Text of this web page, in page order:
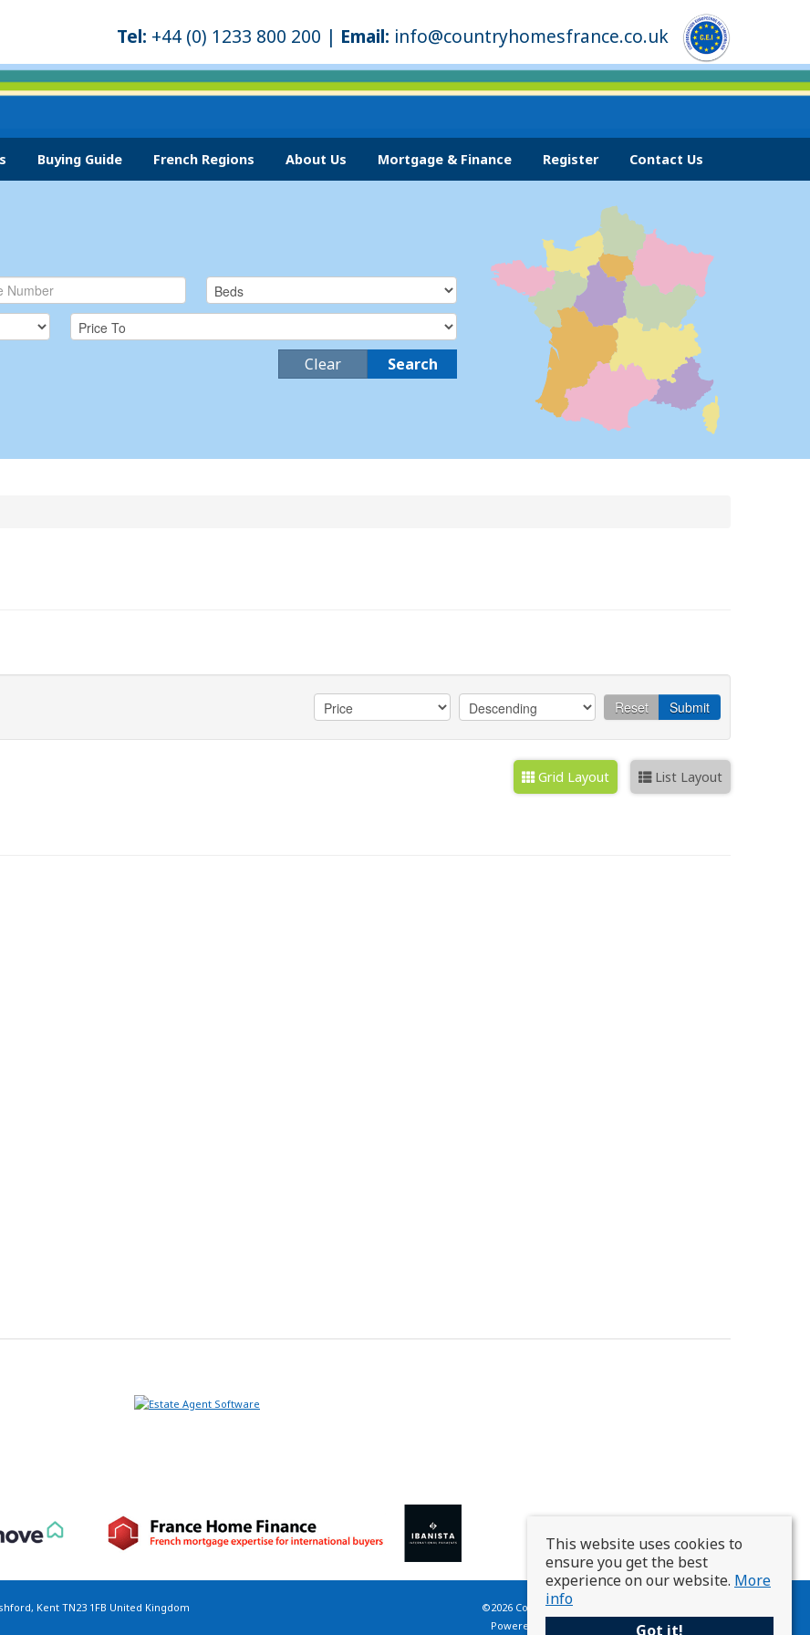
Tel: +44 (0) 1233 800 200 | Email: info@countryhomesfrance.co.uk
Buying Guide French Regions About Us Mortgage & Finance Register Contact Us
Search
Clear
Reset Submit
Grid Layout List Layout
Kent TN23 1FB United Kingdom
©2026 Country Homes France. All rights reserved.
Powered by Expert Agent
Estate Agent Software
This website uses cookies to
ensure you get the best
experience on our website. More
info
Got it!